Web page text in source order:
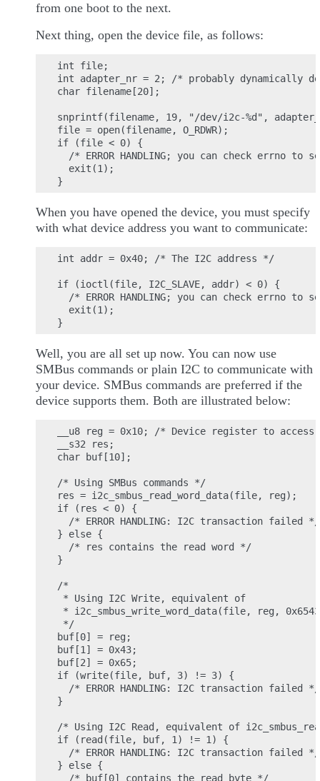
from one boot to the next.
Next thing, open the device file, as follows:
int file;
int adapter_nr = 2; /* probably dynamically
char filename[20];
snprintf(filename, 19, "/dev/i2c-%d",
file = open(filename, O_RDWR);
if (file < 0) {
/* ERROR HANDLING; you can check errno to
  exit(1);
When you have opened the device, you must specify
with what device address you want to communicate:
int addr = 0x40; /* The I2C address */
if (ioctl(file, I2C_SLAVE, addr) < 0) {
/* ERROR HANDLING; you can check errno to
  exit(1);
Well, you are all set up now. You can now use
SMBus commands or plain I2C to communicate with
your device. SMBus commands are preferred if the
device supports them. Both are illustrated below:
__u8 reg = 0x10; /* Device register to
__s32 res;
char buf[10];
/* Using SMBus commands */
res = i2c_smbus_read_word_data(file, reg);
if (res < 0) {
  /* ERROR HANDLING: I2C transaction failed */
} else {
  /* res contains the read word */
}
/*
* Using I2C Write, equivalent of
* i2c_smbus_write_word_data(file, reg,
*/
buf[0] = reg;
buf[1] = 0x43;
buf[2] = 0x65;
if (write(file, buf, 3) != 3) {
  /* ERROR HANDLING: I2C transaction failed */
}
/* Using I2C Read, equivalent of
if (read(file, buf, 1) != 1) {
  /* ERROR HANDLING: I2C transaction failed */
} else {
  /* buf[0] contains the read byte */